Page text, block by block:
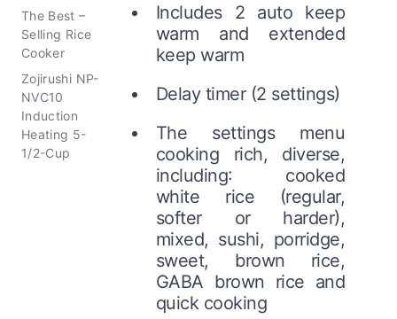
The Best –
Selling Rice
Cooker
Zojirushi NP-
NVC10
Induction
Heating 5-
1/2-Cup
Includes 2 auto keep
warm and extended
keep warm
Delay timer (2 settings)
The settings menu
cooking rich, diverse,
including: cooked
white rice (regular,
softer or harder),
mixed, sushi, porridge,
sweet, brown rice,
GABA brown rice and
quick cooking